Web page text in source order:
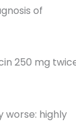
of
250 mg
worse: highly